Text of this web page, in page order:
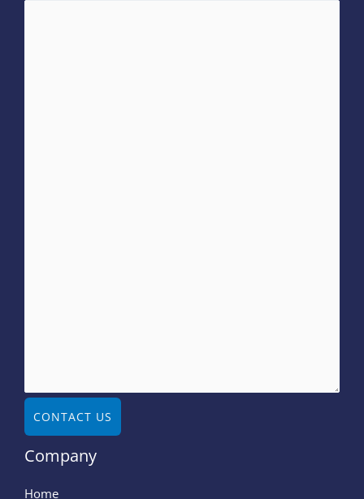
CONTACT US
Company
Home